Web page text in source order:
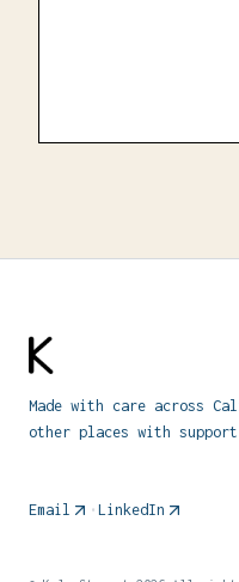
Made with care across
other places with
Email • LinkedIn